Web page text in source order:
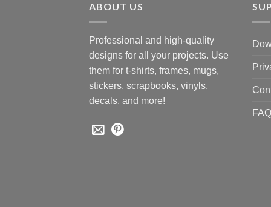
ABOUT US
Professional and high-quality
designs for all your projects. Use
them for t-shirts, frames, mugs,
stickers, scrapbooks, vinyls,
decals, and more!
FAQ